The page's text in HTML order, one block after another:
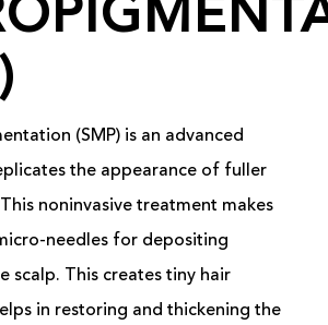
(SMP) is an advanced
the appearance of fuller
noninvasive treatment makes
needles for depositing
scalp. This creates tiny hair
in restoring and thickening the